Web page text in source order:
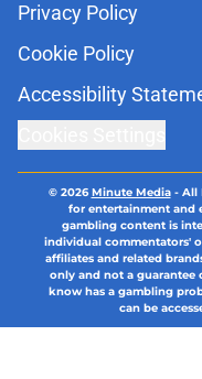
Privacy Policy
Cookie Policy
Accessibility
© 2026Minute Media- All
for entertainment and
gambling content is
individual commentators'
affiliates and related
only and not a guarantee
know has a gambling
can be